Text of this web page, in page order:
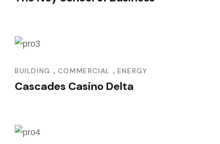
BUILDING , COMMERCIAL , ENERGY
Cascades Casino Delta